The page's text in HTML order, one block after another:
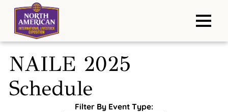
NAILE 2025
Schedule
Filter By Event Type: